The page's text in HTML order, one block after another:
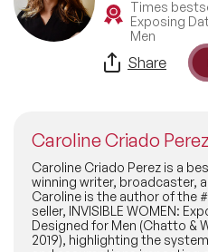
BAME Speakers
Comedian Speakers
Conference Speakers
Female Motivational
Featured Topics
Business Speakers
Music Speakers
Female Motivational
PRESENTERS
REFERENCES
Times
Exposing
Men
Share
Caroline Criado
Caroline Criado Perez is a
winning writer, broadcaster,
Caroline is the author of the
seller, INVISIBLE WOMEN:
Designed for Men (Chatto &
2019), highlighting the